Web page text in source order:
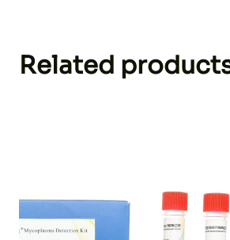
Related